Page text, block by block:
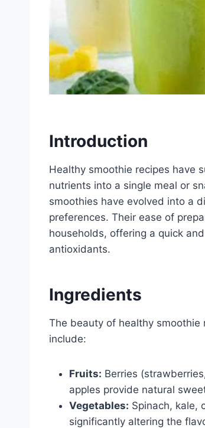
Introduction
Healthy smoothie recipes have
nutrients into a single meal or
smoothies have evolved into a
preferences. Their ease of
households, offering a quick
antioxidants.
Ingredients
The beauty of healthy smoothie
include:
Fruits: Berries
apples provide natural
Vegetables: Spinach, kale,
significantly altering the